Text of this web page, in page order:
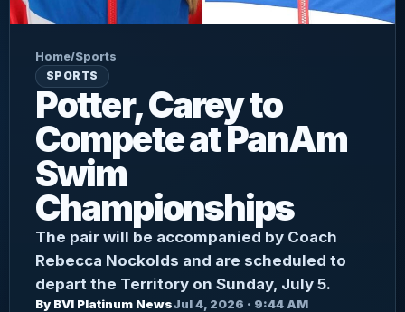
Home/Sports
SPORTS
Potter, Carey to
Compete at PanAm
Swim
Championships
The pair will be accompanied by Coach
Rebecca Nockolds and are scheduled to
depart the Territory on Sunday, July 5.
By BVI Platinum NewsJul 4, 2026 · 9:44 AM